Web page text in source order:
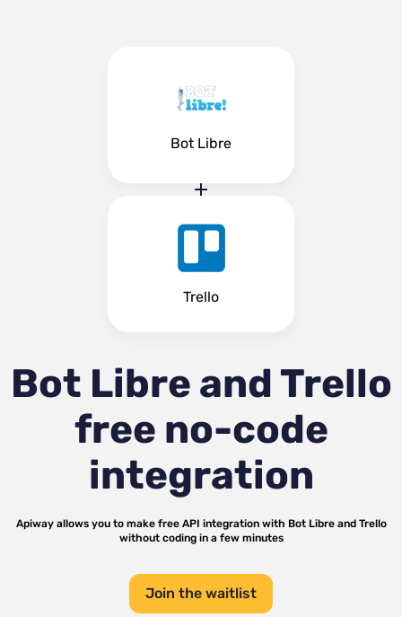
Bot Libre
Trello
Bot Libre and Trello
free no-code
integration
Apiway allows you to make free API integration with Bot Libreand Trello
without coding in a few minutes
Join the waitlist